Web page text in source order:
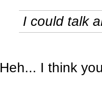
I could talk
Heh... I think